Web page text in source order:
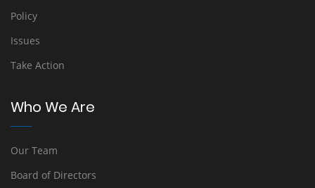
Policy
Issues
Take Action
Who We Are
Our Team
Board of Directors